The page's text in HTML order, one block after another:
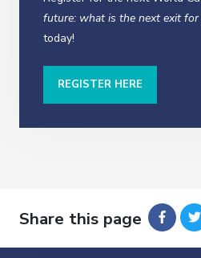
future: what is the next exit
today!
REGISTER HERE
Share this page